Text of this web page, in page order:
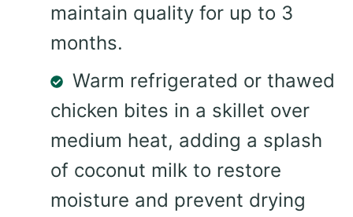
maintain quality for up to 3
months.
Warm refrigerated or thawed
chicken bites in a skillet over
medium heat, adding a splash
of coconut milk to restore
moisture and prevent drying